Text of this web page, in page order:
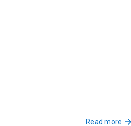
Read more